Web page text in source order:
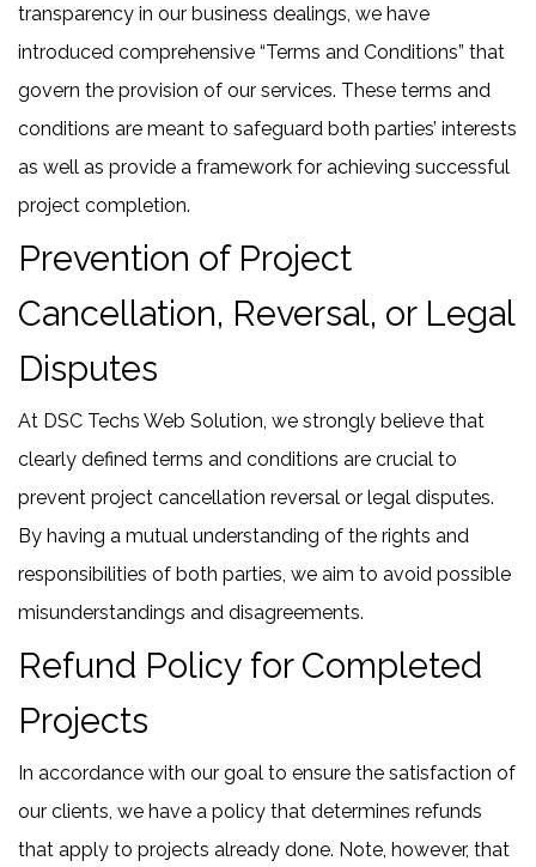
transparency in our business dealings, we have
introduced comprehensive “Terms and Conditions” that
govern the provision of our services. These terms and
conditions are meant to safeguard both parties’ interests
as well as provide a framework for achieving successful
project completion.
Prevention of Project
Cancellation, Reversal, or Legal
Disputes
At DSC Techs Web Solution, we strongly believe that
clearly defined terms and conditions are crucial to
prevent project cancellation reversal or legal disputes.
By having a mutual understanding of the rights and
responsibilities of both parties, we aim to avoid possible
misunderstandings and disagreements.
Refund Policy for Completed
Projects
In accordance with our goal to ensure the satisfaction of
our clients, we have a policy that determines refunds
that apply to projects already done. Note, however, that